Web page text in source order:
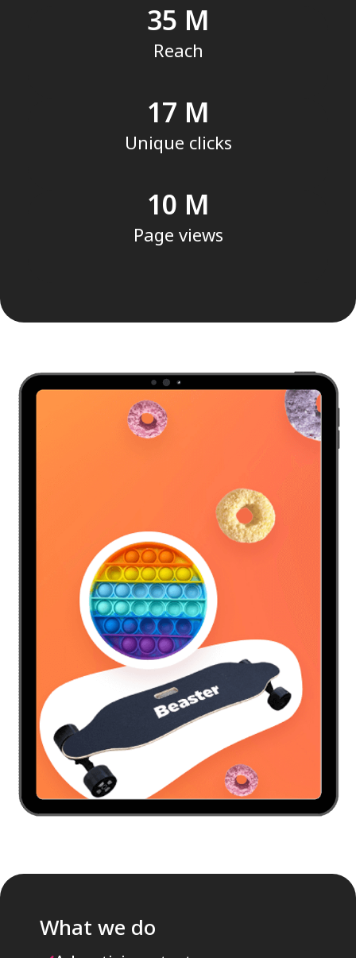
35
Reach
17
Unique clicks
10
Page views
What we do